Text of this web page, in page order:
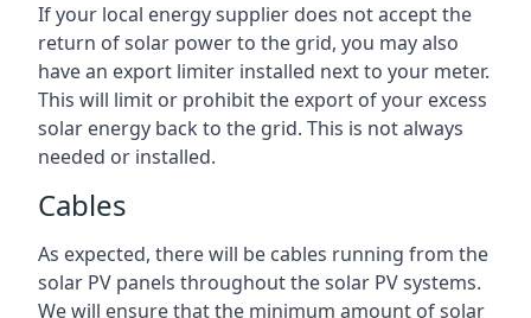
If your local energy supplier does not accept the
return of solar power to the grid, you may also
have an export limiter installed next to your meter.
This will limit or prohibit the export of your excess
solar energy back to the grid. This is not always
needed or installed.
Cables
As expected, there will be cables running from the
solar PV panels throughout the solar PV systems.
We will ensure that the minimum amount of solar